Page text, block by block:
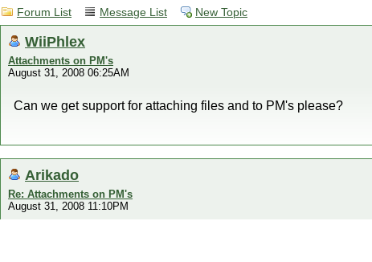
Forum List Message List New Topic
WiiPhlex
Attachments on PM's
August 31, 2008 06:25AM
Can we get support for attaching files and to PM's please?
Arikado
Re: Attachments on PM's
August 31, 2008 11:10PM